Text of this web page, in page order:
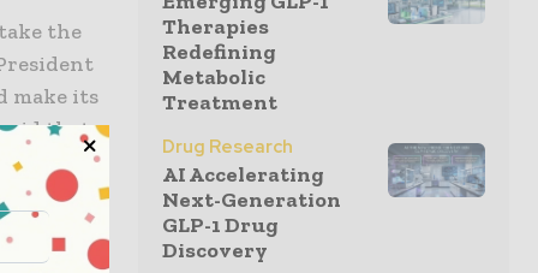
the
make its
that
this is
million
Therapies
Redefining
Metabolic
Treatment
Drug Research
AI Accelerating
Next-Generation
GLP-1 Drug
Discovery